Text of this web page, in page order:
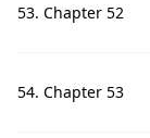
53. Chapter 52
54. Chapter 53